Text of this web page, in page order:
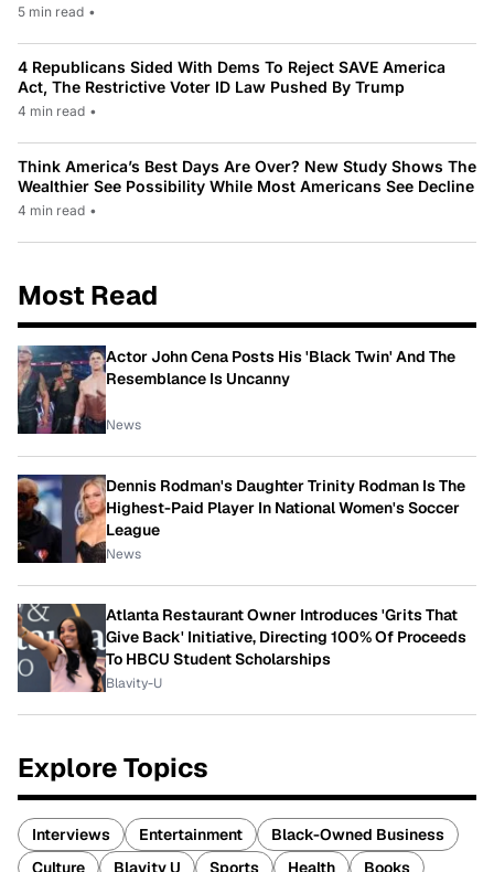
5 min read •
4 Republicans Sided With Dems To Reject SAVE America
Act, The Restrictive Voter ID Law Pushed By Trump
4 min read •
Think America’s Best Days Are Over? New Study Shows The
Wealthier See Possibility While Most Americans See Decline
4 min read •
Most Read
Actor John Cena Posts His 'Black Twin' And The
Resemblance Is Uncanny
News
Dennis Rodman's Daughter Trinity Rodman Is The
Highest-Paid Player In National Women's Soccer
League
News
Atlanta Restaurant Owner Introduces 'Grits That
Give Back' Initiative, Directing 100% Of Proceeds
To HBCU Student Scholarships
Blavity-U
Explore Topics
Interviews Entertainment
Black-Owned Business
Culture
Blavity U Sports Health Books